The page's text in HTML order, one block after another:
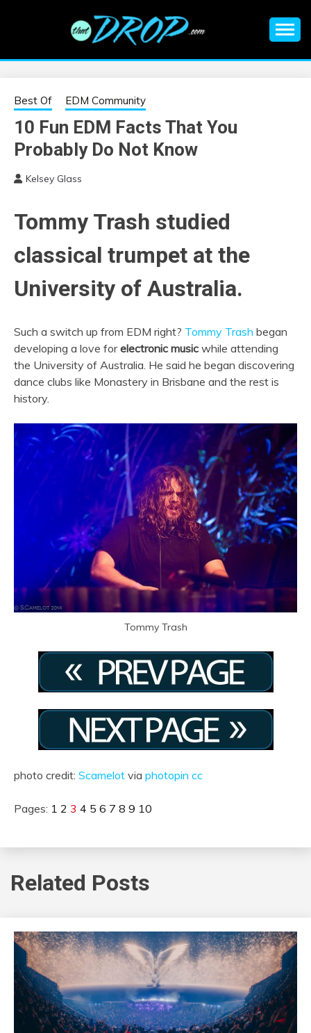
EDM |
ELECTRONIC
MUSIC | EDM
MUSIC | EDM
FESTIVALS | EDM
EVENTS
information on EDM Festivals, EDM Events, EDM News,
Best Of EDM Community
10 Fun EDM Facts That You
Probably Do Not Know
Kelsey Glass
Tommy Trash studied
classical trumpet at the
University of Australia.
Such a switch up from EDM right? Tommy Trash began
developing a love forelectronic music while attending
the University of Australia. He said he began discovering
dance clubs like Monastery in Brisbane and the rest is
history.
Tommy Trash
photo credit: Scamelot via photopin cc
Pages: 1 2 3 4 5 6 7 8 9 10
Related Posts